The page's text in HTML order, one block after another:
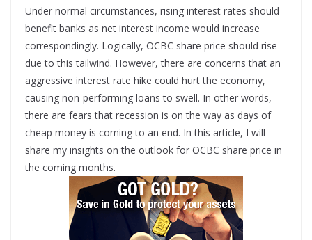
Under normal circumstances, rising interest rates should
benefit banks as net interest income would increase
correspondingly. Logically, OCBC share price should rise
due to this tailwind. However, there are concerns that an
aggressive interest rate hike could hurt the economy,
causing non-performing loans to swell. In other words,
there are fears that recession is on the way as days of
cheap money is coming to an end. In this article, I will
share my insights on the outlook for OCBC share price in
the coming months.